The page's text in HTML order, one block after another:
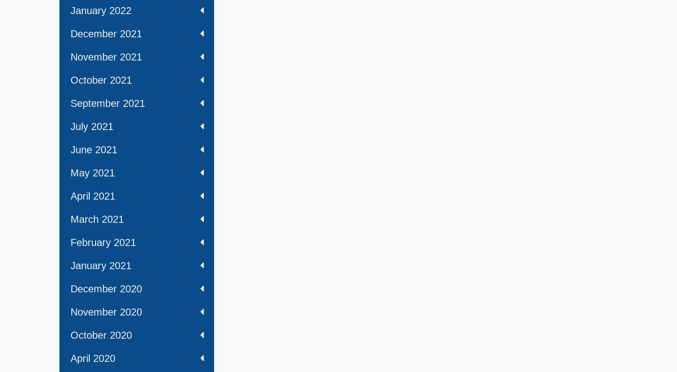
January 2022
December 2021
November 2021
October 2021
September 2021
July 2021
June 2021
May 2021
April 2021
March 2021
February 2021
January 2021
December 2020
November 2020
October 2020
April 2020